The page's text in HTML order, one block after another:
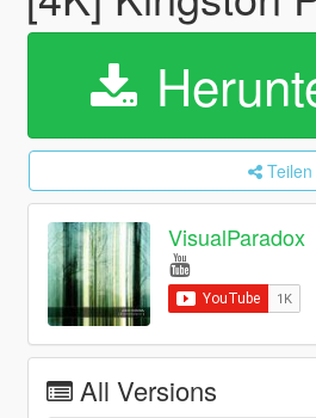
Teilen
VisualParadox
All Versions